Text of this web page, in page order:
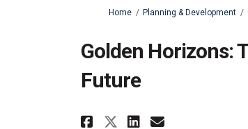
You are here:
Home Planning & Development
Golden Horizons:
Future
Share Golden
ShareShare
Email